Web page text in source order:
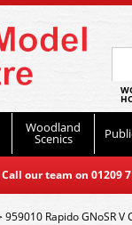
Woodland
Scenics
our team on
959010 Rapido GNoSR